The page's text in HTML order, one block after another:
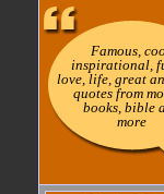
Famous,
inspirational,
love, life, great
quotes from
books, bible
more